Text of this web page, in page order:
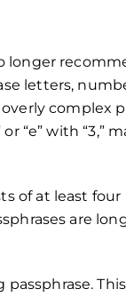
longer
letters,
complex
“e” with “3,”
of at least
are
passphrase.